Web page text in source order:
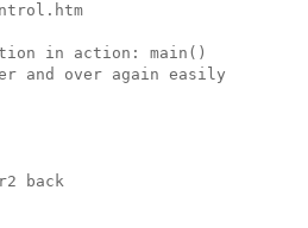
in action: main()
and over again easily
back